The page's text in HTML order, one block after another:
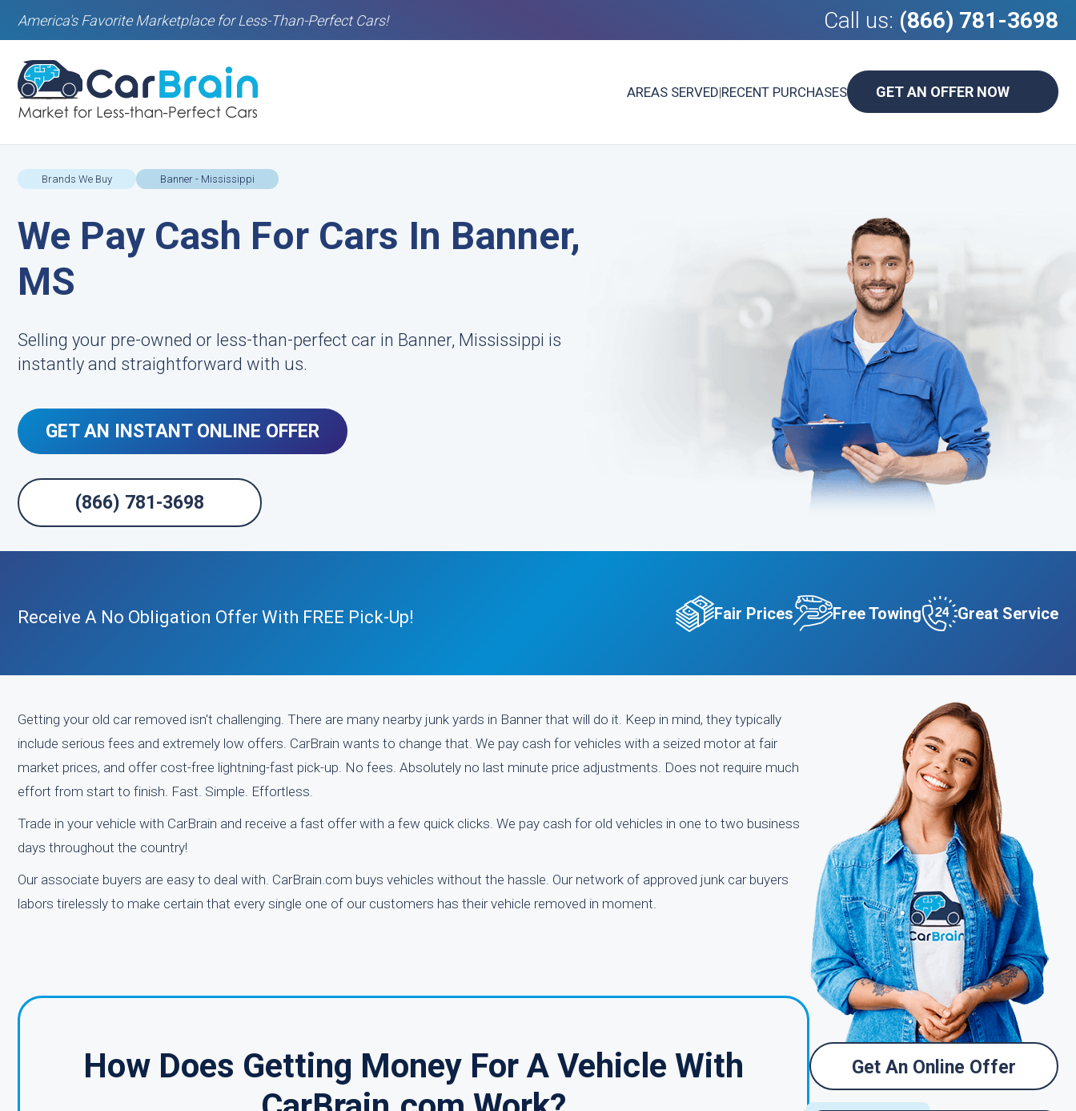
America's Favorite Marketplace for Less-Than-Perfect Cars! Call us: (866) 781-3698
AREAS SERVED|RECENT PURCHASES GET AN OFFER NOW
Brands We Buy Banner - Mississippi
We Pay Cash For Cars In Banner,
MS
Selling your pre-owned or less-than-perfect car in Banner, Mississippi is
instantly and straightforward with us.
GET AN INSTANT ONLINE OFFER
(866) 781-3698
Receive A No Obligation Offer With FREE Pick-Up! Fair Prices Free Towing Great Service
Getting your old car removed isn't challenging. There are many nearby junk yards in Banner that will do it. Keep in mind, they typically
include serious fees and extremely low offers. CarBrain wants to change that. We pay cash for vehicles with a seized motor at fair
market prices, and offer cost-free lightning-fast pick-up. No fees. Absolutely no last minute price adjustments. Does not require much
effort from start to finish. Fast. Simple. Effortless.
Trade in your vehicle with CarBrain and receive a fast offer with a few quick clicks. We pay cash for old vehicles in one to two business
days throughout the country!
Our associate buyers are easy to deal with. CarBrain.com buys vehicles without the hassle. Our network of approved junk car buyers
labors tirelessly to make certain that every single one of our customers has their vehicle removed in moment.
How Does Getting Money For A Vehicle With
Get An Online Offer